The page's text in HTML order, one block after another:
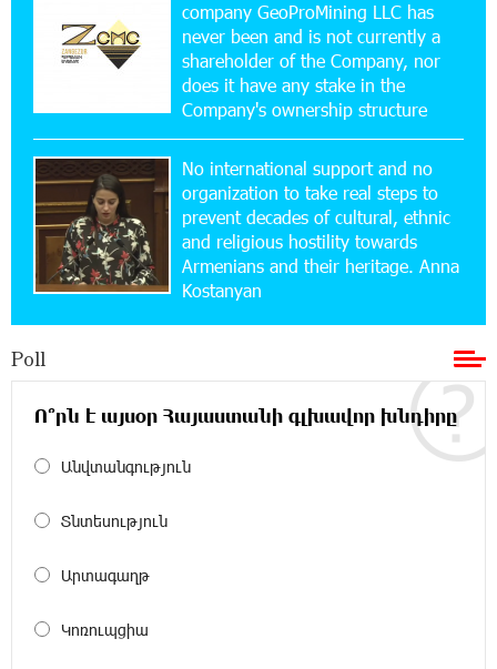
20:56:14 22-07-2026
New Financial Skills at the Davidbek Games:
Idram&IDBank
17:52:52 20-07-2026
CashIn Services at AraratBank ATMs: Fast,
Simple, and Secure
16:29:04 20-07-2026
Ucom Sales and Service Center Reopens at 3/47
Yerevanyan Street in Yeghvard
Up to 25% idcoin when purchasing Flyone flight
tickets: Idram&IDBank
15:10:21 17-07-2026
Bank for Consumers by Euromoney
11:36:50 17-07-2026
company GeoProMining LLC has
never been and is not currently a
shareholder of the Company, nor
does it have any stake in the
Company's ownership structure
No international support and no
organization to take real steps to
prevent decades of cultural, ethnic
and religious hostility towards
Armenians and their heritage. Anna
Kostanyan
Poll
Ո՞րն է այսօր Հայաստանի գլխավոր խնդիրը
Անվտանգություն
Տնտեսություն
Արտագաղթ
Կոռուպցիա